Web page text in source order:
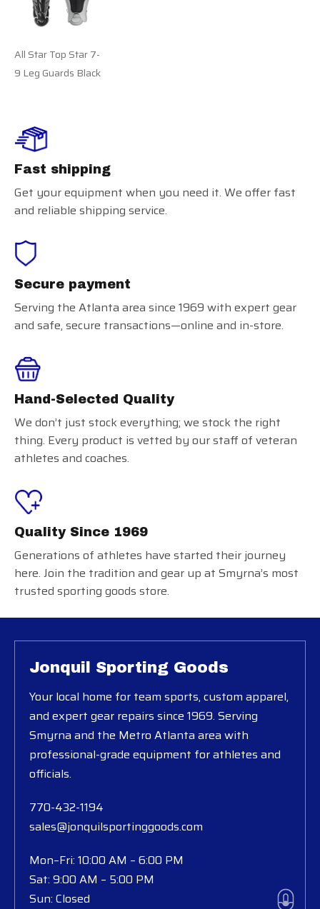
All Star Top Star 7-
9 Leg Guards Black
Fast shipping
Get your equipment when you need it. We offer fast
and reliable shipping service.
Secure payment
Serving the Atlanta area since 1969 with expert gear
and safe, secure transactions—online and in-store.
Hand-Selected Quality
We don’t just stock everything; we stock the right
thing. Every product is vetted by our staff of veteran
athletes and coaches.
Quality Since 1969
Generations of athletes have started their journey
here. Join the tradition and gear up at Smyrna’s most
trusted sporting goods store.
Jonquil Sporting Goods
Your local home for team sports, custom apparel,
and expert gear repairs since 1969. Serving
Smyrna and the Metro Atlanta area with
professional-grade equipment for athletes and
officials.
770-432-1194
sales@jonquilsportinggoods.com
Mon–Fri: 10:00 AM – 6:00 PM
Sat: 9:00 AM – 5:00 PM
Sun: Closed